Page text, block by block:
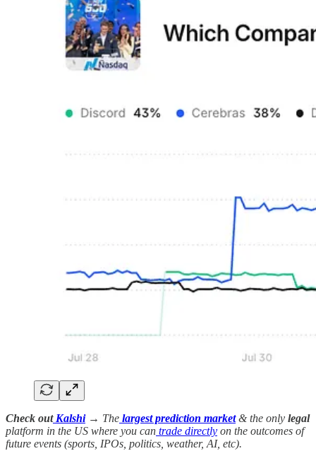
Check outKalshi→ The largest prediction market& the only legal
platform in the US where you can trade directly on the outcomes of
future events (sports, IPOs, politics, weather, AI, etc).